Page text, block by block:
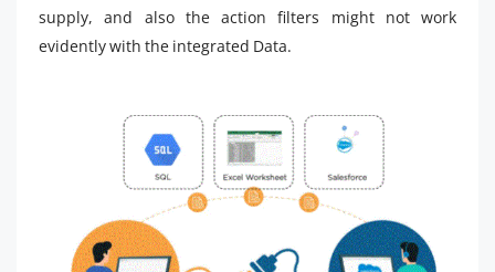
supply, and also the action filters might not work
evidently with the integrated Data.